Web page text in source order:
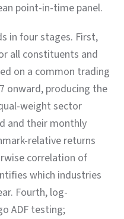
point-in-time panel.
in four stages. First,
all constituents and
on a common trading
onward, producing the
weight sector
and their monthly
relative returns
correlation of
which industries
Fourth, log-
ADF testing;